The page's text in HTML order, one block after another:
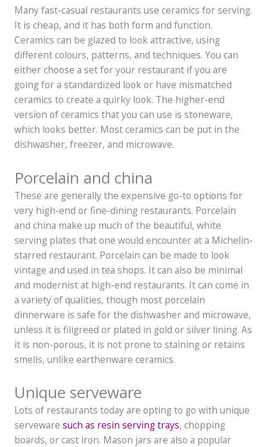
Many fast-casual restaurants use ceramics for serving.
It is cheap, and it has both form and function.
Ceramics can be glazed to look attractive, using
different colours, patterns, and techniques. You can
either choose a set for your restaurant if you are
going for a standardized look or have mismatched
ceramics to create a quirky look. The higher-end
version of ceramics that you can use is stoneware,
which looks better. Most ceramics can be put in the
dishwasher, freezer, and microwave.
Porcelain and china
These are generally the expensive go-to options for
very high-end or fine-dining restaurants. Porcelain
and china make up much of the beautiful, white
serving plates that one would encounter at a Michelin-
starred restaurant. Porcelain can be made to look
vintage and used in tea shops. It can also be minimal
and modernist at high-end restaurants. It can come in
a variety of qualities, though most porcelain
dinnerware is safe for the dishwasher and microwave,
unless it is filigreed or plated in gold or silver lining. As
it is non-porous, it is not prone to staining or retains
smells, unlike earthenware ceramics.
Unique serveware
Lots of restaurants today are opting to go with unique
serveware such as resin serving trays, chopping
boards, or cast iron. Mason jars are also a popular